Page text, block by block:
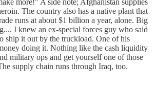
more!" A side note; Afghanistan supplies
The country also has a native plant that
runs at about $1 billion a year, alone. Big
I knew an ex-special forces guy who said
ship it out by the truckload. One of his
doing it. Nothing like the cash liquidity
military ops and get yourself one of those
supply chain runs through Iraq, too.